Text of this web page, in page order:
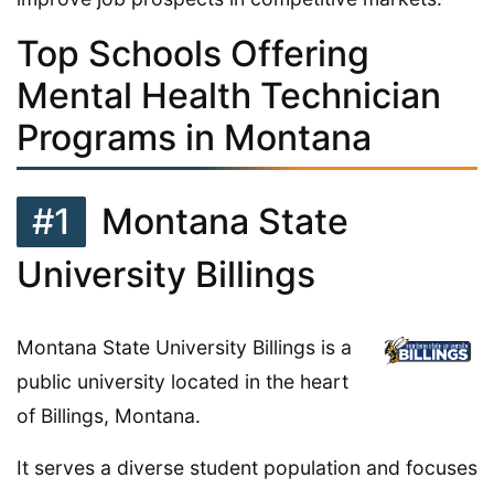
Top Schools Offering
Mental Health Technician
Programs in Montana
#1
Montana State
University Billings
Montana State University Billings is a
public university located in the heart
of Billings, Montana.
It serves a diverse student population and focuses